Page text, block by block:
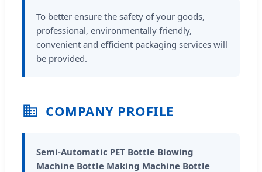
To better ensure the safety of your goods,
professional, environmentally friendly,
convenient and efficient packaging services will
be provided.
COMPANY PROFILE
Semi-Automatic PET Bottle Blowing
Machine Bottle Making Machine Bottle